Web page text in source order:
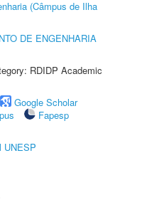
(Câmpus de Ilha
DE ENGENHARIA
RDIDP Academic
Google Scholar
Fapesp
UNESP